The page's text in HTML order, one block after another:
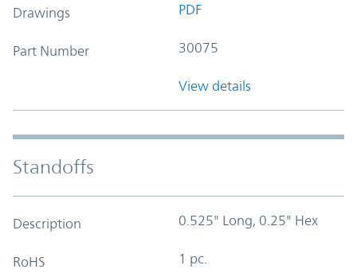
Drawings PDF
Part Number 30075
View details
Standoffs
Description 0.525" Long, 0.25" Hex
RoHS 1 pc.